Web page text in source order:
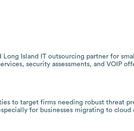
Island IT outsourcing partner for
security assessments, and VOIP
to target firms needing robust threat
for businesses migrating to cloud